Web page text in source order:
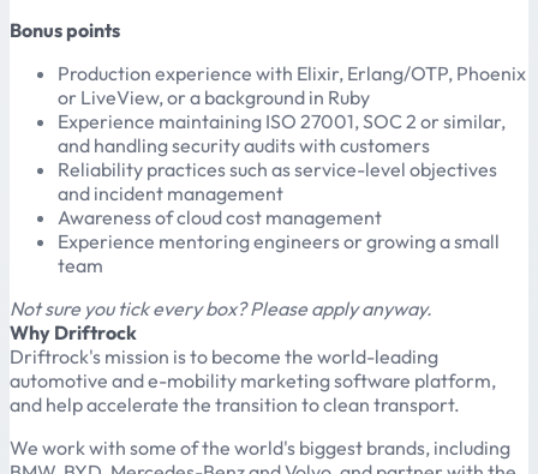
Bonus points
Production experience with Elixir, Erlang/OTP, Phoenix
or LiveView, or a background in Ruby
Experience maintaining ISO 27001, SOC 2 or similar,
and handling security audits with customers
Reliability practices such as service-level objectives
and incident management
Awareness of cloud cost management
Experience mentoring engineers or growing a small
team
Not sure you tick every box? Please apply anyway.
Why Driftrock
Driftrock's mission is to become the world-leading
automotive and e-mobility marketing software platform,
and help accelerate the transition to clean transport.
We work with some of the world's biggest brands, including